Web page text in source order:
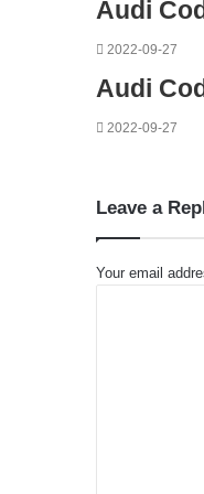
Audi
2022-09-27
Audi
2022-09-27
Leave a
Your email